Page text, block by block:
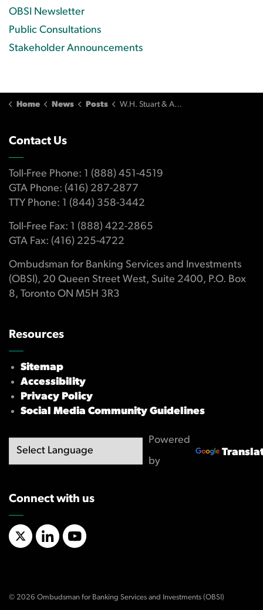
OBSI Newsletter
Public Consultations
Stakeholder Announcements
Home News Posts W.H. Stuart & Associates Refuses OBSI Compensation Recommendation
Contact Us
Toll-Free Phone: 1 (888) 451-4519
GTA Phone: (416) 287-2877
TTY Phone: 1 (844) 358-3442
Toll-Free Fax: 1 (888) 422-2865
GTA Fax: (416) 225-4722
Ombudsman for Banking Services and Investments
(OBSI), 20 Queen Street West, Suite 2400, P.O. Box
8, Toronto ON M5H 3R3
Resources
Sitemap
Accessibility
Privacy Policy
Social Media Community Guidelines
Powered
by
Connect with us
X/TwitterLinkedInYouTube
© 2026 Ombudsman for Banking Services and Investments (OBSI)